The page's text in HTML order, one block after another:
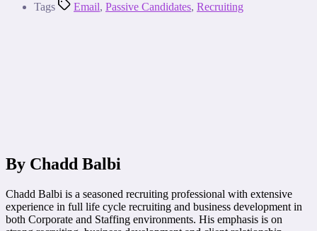
Tags Email, Passive Candidates, Recruiting
By Chadd Balbi
Chadd Balbi is a seasoned recruiting professional with extensive
experience in full life cycle recruiting and business development in
both Corporate and Staffing environments. His emphasis is on